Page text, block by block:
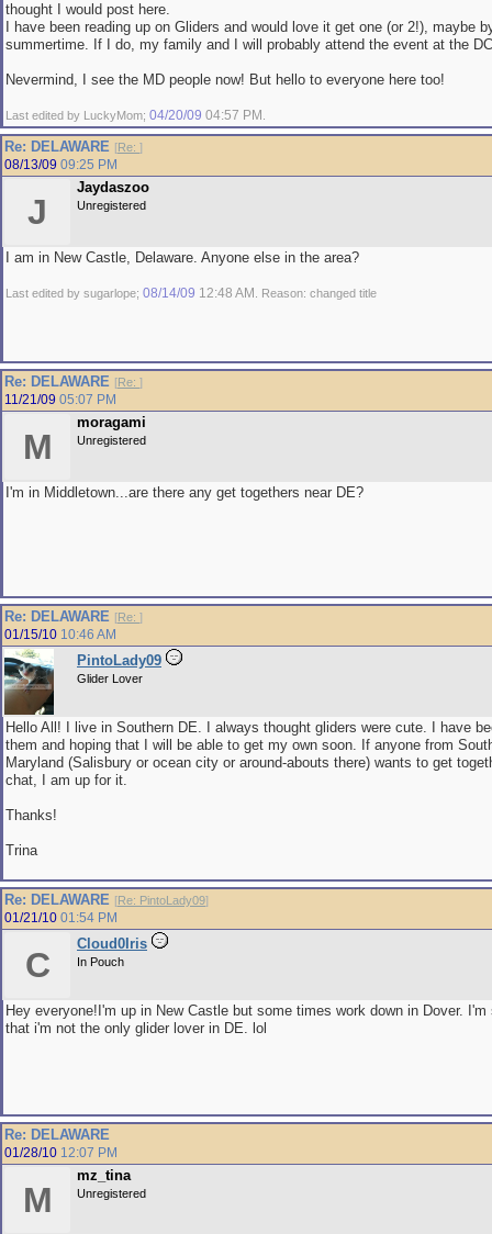
thought I would post here.
I have been reading up on Gliders and would love it get one (or 2!), maybe
summertime. If I do, my family and I will probably attend the event at the
Nevermind, I see the MD people now! But hello to everyone here too!
Last edited by LuckyMom; 04/20/09 04:57 PM
Re: DELAWARE [Re: ]
08/13/09 09:25 PM
J
Jaydaszoo
Unregistered
I am in New Castle, Delaware. Anyone else in the area?
Last edited by sugarlope; 08/14/09 12:48 AM . Reason: changed title
Re: DELAWARE [Re: ]
11/21/09 05:07 PM
M
moragami
Unregistered
I'm in Middletown...are there any get togethers near DE?
Re: DELAWARE [Re: ]
01/15/10 10:46 AM
PintoLady09
Glider Lover
Hello All! I live in Southern DE. I always thought gliders were cute. I have
them and hoping that I will be able to get my own soon. If anyone from
Maryland (Salisbury or ocean city or around-abouts there) wants to get
chat, I am up for it.
Thanks!
Trina
Re: DELAWARE [Re: PintoLady09]
01/21/10 01:54 PM
C
Cloud0Iris
In Pouch
Hey everyone!I'm up in New Castle but some times work down in Dover.
that i'm not the only glider lover in DE. lol
Re: DELAWARE
01/28/10 12:07 PM
M
mz_tina
Unregistered